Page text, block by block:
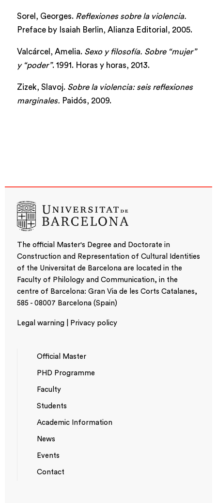
Sorel, Georges. Reflexiones sobre la violencia.
Preface by Isaiah Berlin, Alianza Editorial, 2005.
Valcárcel, Amelia. Sexo y filosofía. Sobre “mujer”
y “poder”. 1991. Horas y horas, 2013.
Zizek, Slavoj. Sobre la violencia: seis reflexiones
marginales. Paidós, 2009.
The official Master's Degree and Doctorate in
Construction and Representation of Cultural Identities
of the Universitat de Barcelona are located in the
Faculty of Philology and Communication, in the
centre of Barcelona: Gran Via de les Corts Catalanes,
585 - 08007 Barcelona (Spain)
Legal warning | Privacy policy
PRINCIPAL
Official Master
PHD Programme
Faculty
Students
Academic Information
MENU
News
Events
Contact